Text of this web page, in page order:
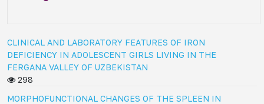
CLINICAL AND LABORATORY FEATURES OF IRON
DEFICIENCY IN ADOLESCENT GIRLS LIVING IN THE
FERGANA VALLEY OF UZBEKISTAN
298
MORPHOFUNCTIONAL CHANGES OF THE SPLEEN IN